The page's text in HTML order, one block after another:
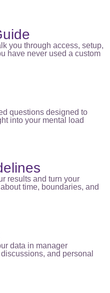
you through access, setup,
have never used a custom
questions designed to
into your mental load
results and turn your
time, boundaries, and
data in manager
and personal